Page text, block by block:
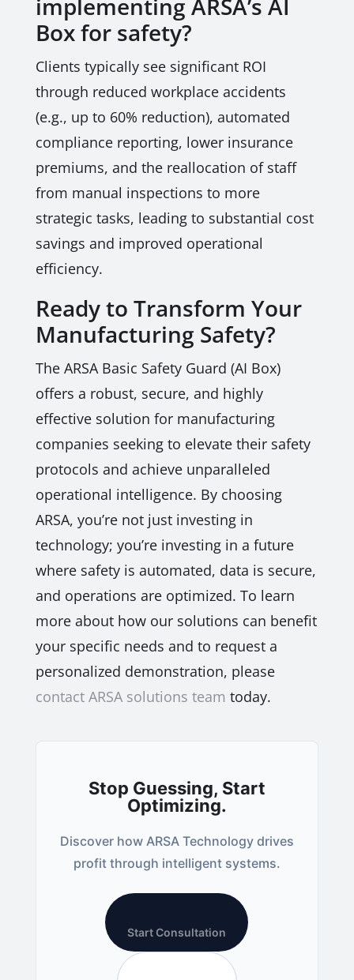
implementing ARSA’s AI
Box for safety?
Clients typically see significant ROI
through reduced workplace accidents
(e.g., up to 60% reduction), automated
compliance reporting, lower insurance
premiums, and the reallocation of staff
from manual inspections to more
strategic tasks, leading to substantial cost
savings and improved operational
efficiency.
Ready to Transform Your
Manufacturing Safety?
The ARSA Basic Safety Guard (AI Box)
offers a robust, secure, and highly
effective solution for manufacturing
companies seeking to elevate their safety
protocols and achieve unparalleled
operational intelligence. By choosing
ARSA, you’re not just investing in
technology; you’re investing in a future
where safety is automated, data is secure,
and operations are optimized. To learn
more about how our solutions can benefit
your specific needs and to request a
personalized demonstration, please
contact ARSA solutions team today.
Stop Guessing, Start
Optimizing.
Discover how ARSA Technology drives
profit through intelligent systems.
Start Consultation